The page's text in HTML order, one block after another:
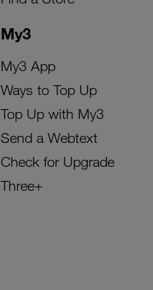
My3
My3 App
Ways to Top Up
Top Up with My3
Send a Webtext
Check for Upgrade
Three+